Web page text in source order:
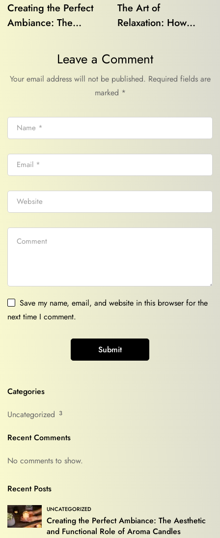
Creating the Perfect
Ambiance: The
Functional Role of
Aroma Candles
The Art of
Relaxation: How
Transform Your
Space and Mind
Leave a Comment
Your email address will not be published. Required fields are
marked *
Save my name, email, and website in this browser for the
next time I comment.
Categories
Uncategorized 3
Recent Comments
No comments to show.
Recent Posts
UNCATEGORIZED
Creating the Perfect Ambiance: The Aesthetic
and Functional Role of Aroma Candles